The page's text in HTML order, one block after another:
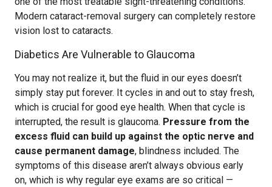
Modern cataract-removal surgery can completely restore
vision lost to cataracts.
Diabetics Are Vulnerable to Glaucoma
You may not realize it, but the fluid in our eyes doesn’t
simply stay put forever. It cycles in and out to stay fresh,
which is crucial for good eye health. When that cycle is
interrupted, the result is glaucoma. Pressure from the
excess fluid can build up against the optic nerve and
cause permanent damage, blindness included. The
symptoms of this disease aren’t always obvious early
on, which is why regular eye exams are so critical —